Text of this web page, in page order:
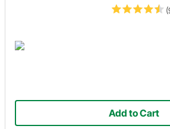
Add to Cart